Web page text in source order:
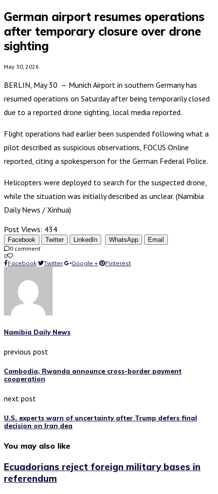
German airport resumes operations
after temporary closure over drone
sighting
May 30, 2026
BERLIN, May 30 — Munich Airport in southern Germany has
resumed operations on Saturday after being temporarily closed
due to a reported drone sighting, local media reported.
Flight operations had earlier been suspended following what a
pilot described as suspicious observations, FOCUS Online
reported, citing a spokesperson for the German Federal Police.
Helicopters were deployed to search for the suspected drone,
while the situation was initially described as unclear. (Namibia
Daily News / Xinhua)
Post Views: 434
Facebook Twitter LinkedIn WhatsApp
Email
0 comment
0
Facebook
Twitter Google + Pinterest
Namibia Daily News
previous post
Cambodia, Rwanda announce cross-border payment
cooperation
next post
U.S. experts warn of uncertainty after Trump defers final
decision on Iran dea
You may also like
Ecuadorians reject foreign military bases in
referendum